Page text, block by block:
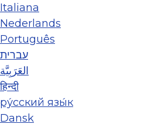
Italiana
Nederlands
Português
עברית
العَرَبِيَّة
हिन्दी
ру́сский язы́к
Dansk